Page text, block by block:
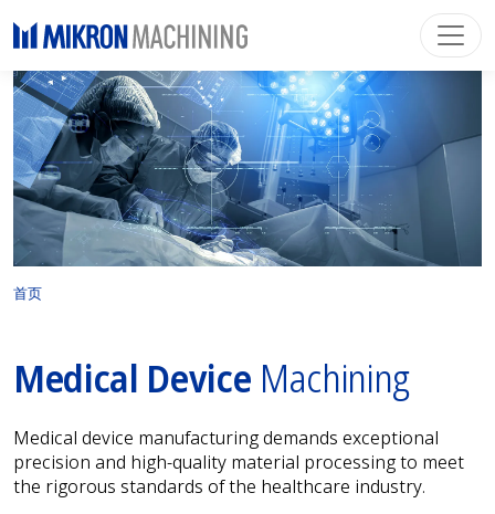
首页
Medical Device Machining
Medical device manufacturing demands exceptional
precision and high-quality material processing to meet
the rigorous standards of the healthcare industry.